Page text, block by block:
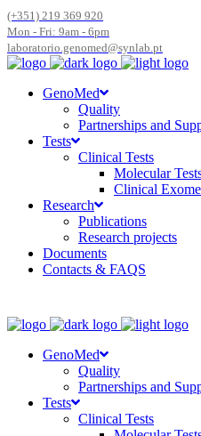
(+351) 219 369 920
Mon - Fri: 9am - 6pm
laboratorio.genomed@synlab.pt
GenoMed
Quality
Partnerships and
Tests
Clinical Tests
Molecular
Clinical Exome
Research
Publications
Research projects
Documents
Contacts & FAQS
GenoMed
Quality
Partnerships and
Tests
Clinical Tests